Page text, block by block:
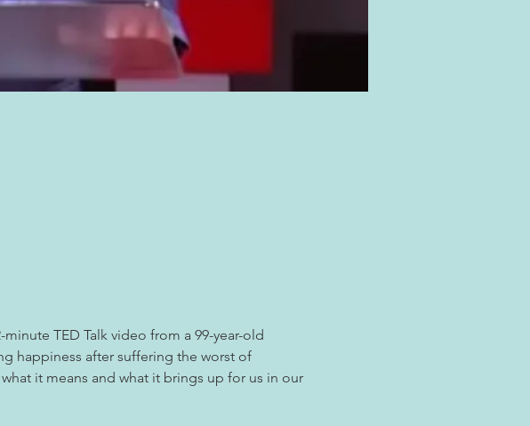
TED Talk video from a 99-year-old
happiness after suffering the worst of
it means and what it brings up for us in our